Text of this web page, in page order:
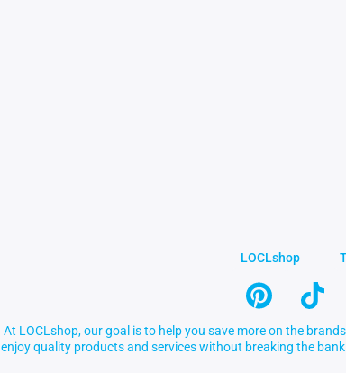
LOCLshop
At LOCLshop, our goal is to help you save more on the
enjoy quality products and services without breaking the